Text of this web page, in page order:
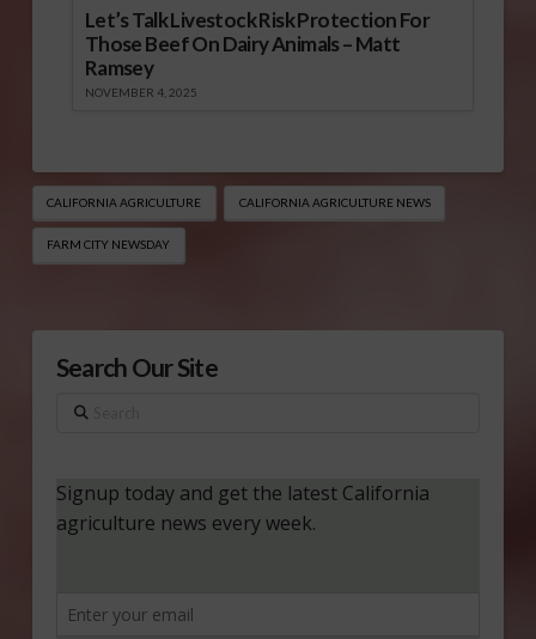
Let’s Talk Livestock Risk Protection For
Those Beef On Dairy Animals – Matt
Ramsey
NOVEMBER 4, 2025
CALIFORNIA AGRICULTURE CALIFORNIA AGRICULTURE NEWS
FARM CITY NEWSDAY
Search Our Site
Search